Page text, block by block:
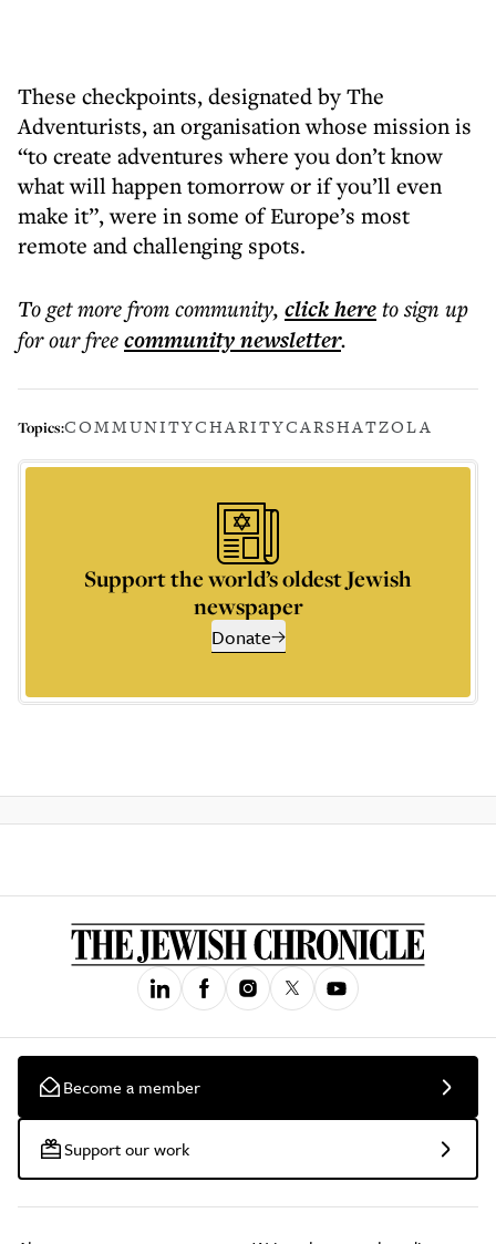
These checkpoints, designated by The
Adventurists, an organisation whose mission is
“to create adventures where you don’t know
what will happen tomorrow or if you’ll even
make it”, were in some of Europe’s most
remote and challenging spots.
To get morefrom community, click hereto sign up
for our freecommunitynewsletter.
Topics:COMMUNITYCHARITYCARSHATZOLA
Support the world’s oldest Jewish
newspaper
Donate
Become a member
Support our work